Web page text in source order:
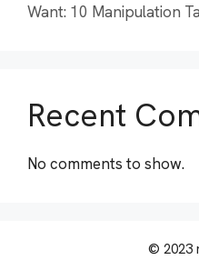
Want: 10 Manipulation
Recent
No comments to show.
© 2023